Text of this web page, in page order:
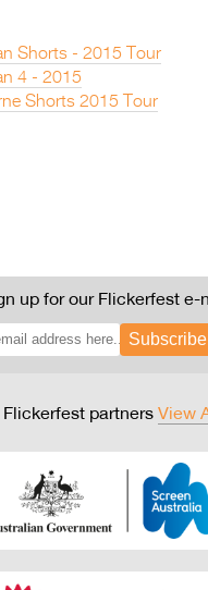
Shorts - 2015 Tour
4 - 2015
Shorts 2015 Tour
up for our Flickerfest e-
Subscribe
Flickerfest partners View